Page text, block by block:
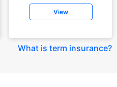
View
What is term insurance?